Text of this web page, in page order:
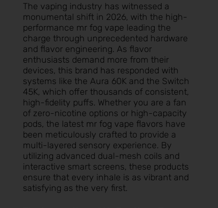
The vaping industry has witnessed a
monumental shift in 2026, with the high-
performance mr fog vape leading the
charge through unprecedented hardware
and flavor engineering. As flavor
enthusiasts demand more from their
devices, this brand has responded with
systems like the Aura 60K and the Switch
45K, which offer thousands of consistent,
high-fidelity puffs. Whether you are a fan
of zero-nicotine options or high-capacity
pods, the latest mr fog vape flavors have
been meticulously crafted to provide a
multi-layered sensory experience. By
utilizing advanced dual-mesh coils and
interactive smart screens, these products
ensure that every inhale is as vibrant and
satisfying as the very first.